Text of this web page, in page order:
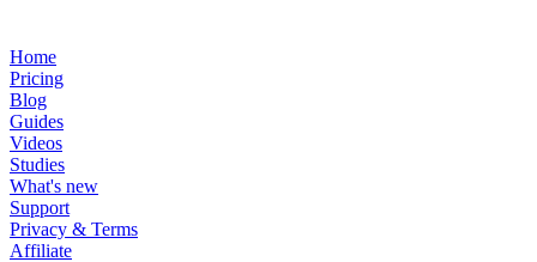
Home
Pricing
Blog
Guides
Videos
Studies
What's new
Support
Privacy & Terms
Affiliate